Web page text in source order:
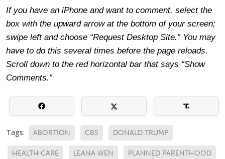
If you have an iPhone and want to comment, select the
box with the upward arrow at the bottom of your screen;
swipe left and choose “Request Desktop Site.” You may
have to do this several times before the page reloads.
Scroll down to the red horizontal bar that says “Show
Comments.”
Tags: ABORTION CBS DONALD TRUMP
HEALTH CARE LEANA WEN PLANNED PARENTHOOD